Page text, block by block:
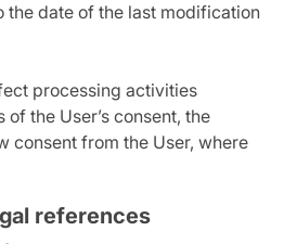
the date of the last modification
processing activities
the User’s consent, the
consent from the User, where
references